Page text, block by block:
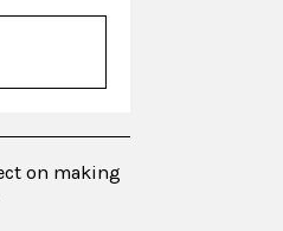
on making